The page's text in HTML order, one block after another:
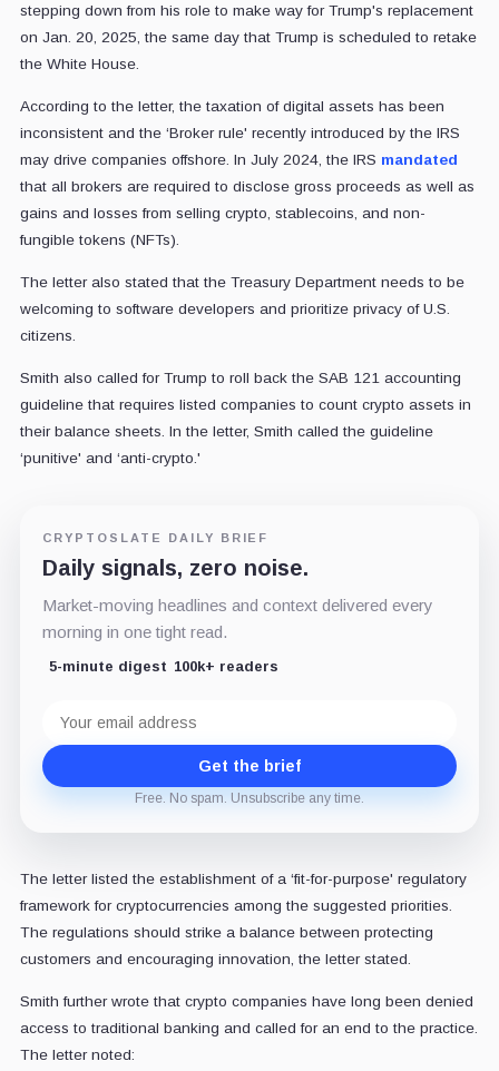
stepping down from his role to make way for Trump's replacement
on Jan. 20, 2025, the same day that Trump is scheduled to retake
the White House.
According to the letter, the taxation of digital assets has been
inconsistent and the ‘Broker rule' recently introduced by the IRS
may drive companies offshore. In July 2024, the IRS mandated
that all brokers are required to disclose gross proceeds as well as
gains and losses from selling crypto, stablecoins, and non-
fungible tokens (NFTs).
The letter also stated that the Treasury Department needs to be
welcoming to software developers and prioritize privacy of U.S.
citizens.
Smith also called for Trump to roll back the SAB 121 accounting
guideline that requires listed companies to count crypto assets in
their balance sheets. In the letter, Smith called the guideline
‘punitive' and ‘anti-crypto.'
CRYPTOSLATE DAILY BRIEF
Daily signals, zero noise.
Market-moving headlines and context delivered every
morning in one tight read.
5-minute digest 100k+ readers
address
Get the brief
Free. No spam. Unsubscribe any time.
The letter listed the establishment of a ‘fit-for-purpose' regulatory
framework for cryptocurrencies among the suggested priorities.
The regulations should strike a balance between protecting
customers and encouraging innovation, the letter stated.
Smith further wrote that crypto companies have long been denied
access to traditional banking and called for an end to the practice.
The letter noted: